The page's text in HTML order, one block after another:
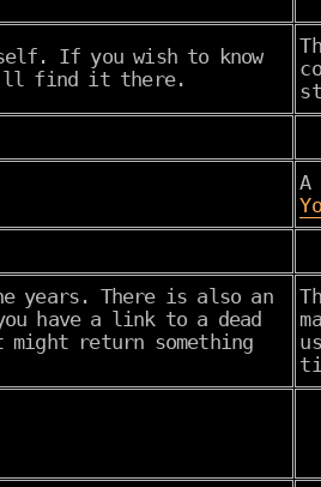
If you wish to know
find it there.
A
years. There is also an
have a link to a dead
return something